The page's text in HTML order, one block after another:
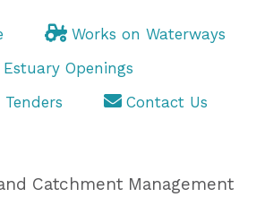
Works on Waterways
Estuary Openings
Contact Us
Catchment Management